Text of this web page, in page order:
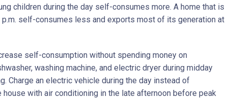
children during the day self-consumes more. A home that is
p.m. self-consumes less and exports most of its generation at
self-consumption without spending money on
washing machine, and electric dryer during midday
Charge an electric vehicle during the day instead of
house with air conditioning in the late afternoon before peak